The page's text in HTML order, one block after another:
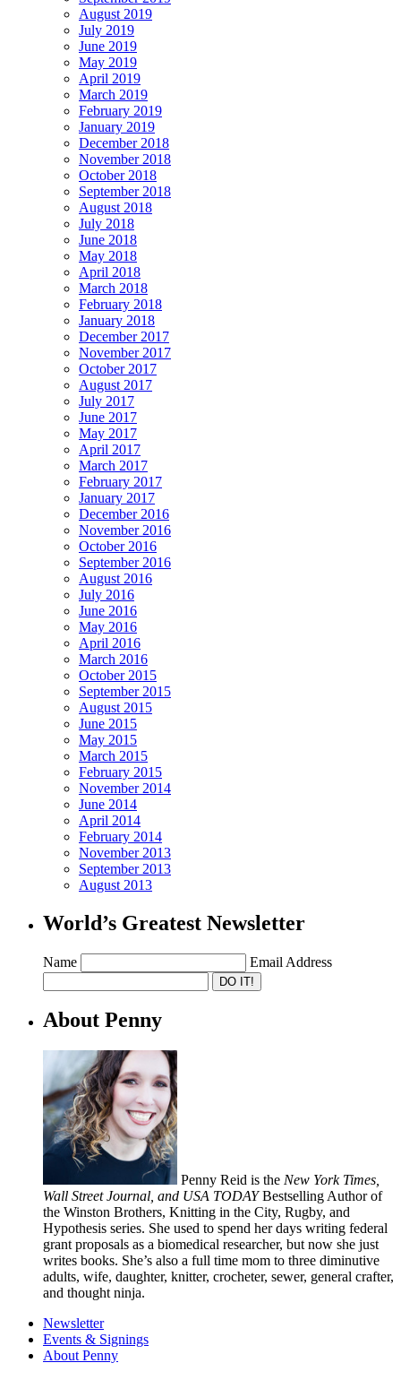
August 2019
July 2019
June 2019
May 2019
April 2019
March 2019
February 2019
January 2019
December 2018
November 2018
October 2018
September 2018
August 2018
July 2018
June 2018
May 2018
April 2018
March 2018
February 2018
January 2018
December 2017
November 2017
October 2017
August 2017
July 2017
June 2017
May 2017
April 2017
March 2017
February 2017
January 2017
December 2016
November 2016
October 2016
September 2016
August 2016
July 2016
June 2016
May 2016
April 2016
March 2016
October 2015
September 2015
August 2015
June 2015
May 2015
March 2015
February 2015
November 2014
June 2014
April 2014
February 2014
November 2013
September 2013
August 2013
World’s Greatest Newsletter
Name Email Address
About Penny
Penny Reid is the New York Times,
Wall Street Journal, and USA TODAYBestselling Author of
the Winston Brothers, Knitting in the City, Rugby, and
Hypothesis series. She used to spend her days writing federal
grant proposals as a biomedical researcher, but now she just
writes books. She’s also a full time mom to three diminutive
adults, wife, daughter, knitter, crocheter, sewer, general crafter,
and thought ninja.
Newsletter
Events & Signings
About Penny